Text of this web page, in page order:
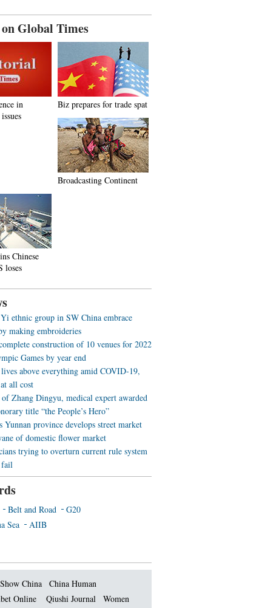
Global Times
in
Biz prepares for trade spat
Broadcasting Continent
Chinese
loses
ethnic group in SW China embrace
making embroideries
construction of 10 venues for 2022
Games by year end
above everything amid COVID-19,
all cost
Zhang Dingyu, medical expert awarded
title “the People’s Hero”
Yunnan province develops street market
of domestic flower market
trying to overturn current rule system
fail
Belt and Road
G20
Sea
AIIB
Show China
China Human
Online Qiushi Journal Women